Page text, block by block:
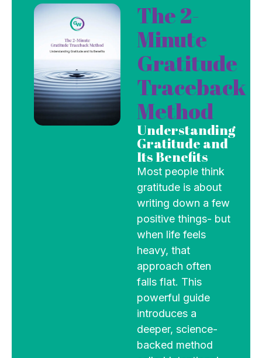
The 2-
Minute
Gratitude
Traceback
Method
Understanding
Gratitude and
Its Benefits
Most people think
gratitude is about
writing down a few
positive things- but
when life feels
heavy, that
approach often
falls flat. This
powerful guide
introduces a
deeper, science-
backed method